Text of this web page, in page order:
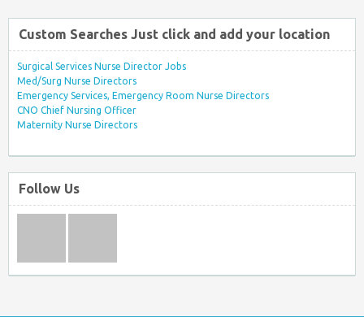
Custom Searches Just click and add your location
Surgical Services Nurse Director Jobs
Med/Surg Nurse Directors
Emergency Services, Emergency Room Nurse Directors
CNO Chief Nursing Officer
Maternity Nurse Directors
Follow Us